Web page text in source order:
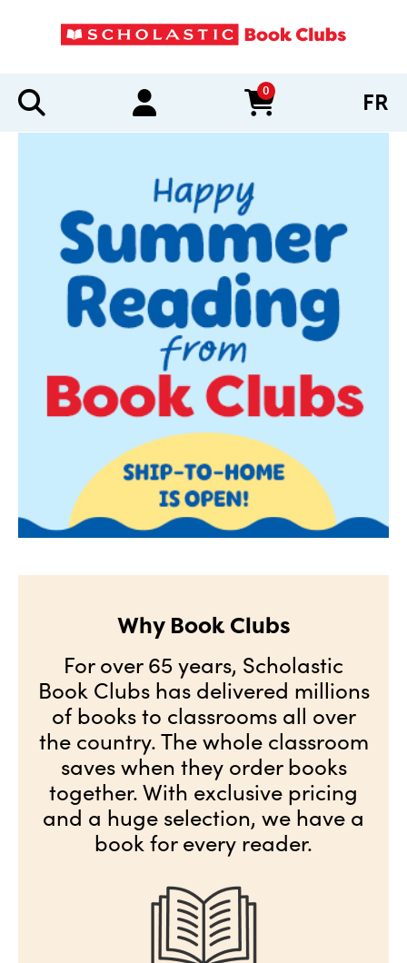
0
items in cart FR
Why Book Clubs
For over 65 years, Scholastic
Book Clubs has delivered millions
of books to classrooms all over
the country. The whole classroom
saves when they order books
together. With exclusive pricing
and a huge selection, we have a
book for every reader.